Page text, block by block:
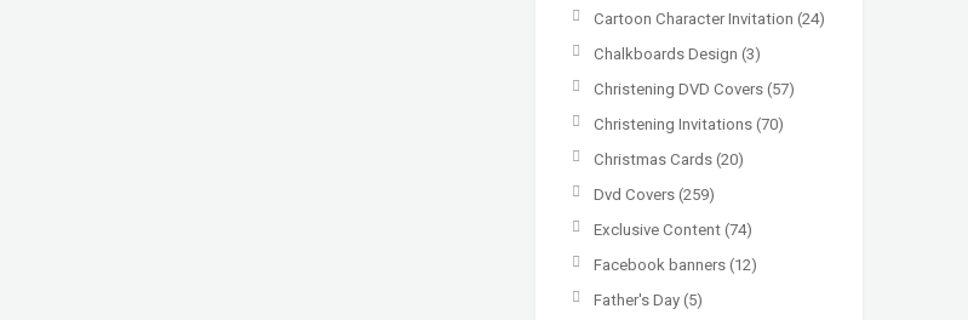
Cartoon Character Invitation (24)
Chalkboards Design (3)
Christening DVD Covers (57)
Christening Invitations (70)
Christmas Cards (20)
Dvd Covers (259)
Exclusive Content (74)
Facebook banners (12)
Father's Day (5)